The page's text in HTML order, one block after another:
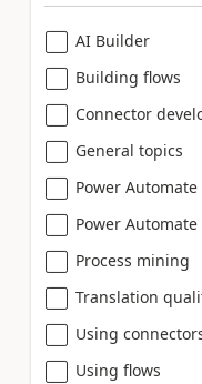
AI Builder
Building flows
Connector
General topics
Power Automate
Power
Process mining
Translation
Using
Using flows